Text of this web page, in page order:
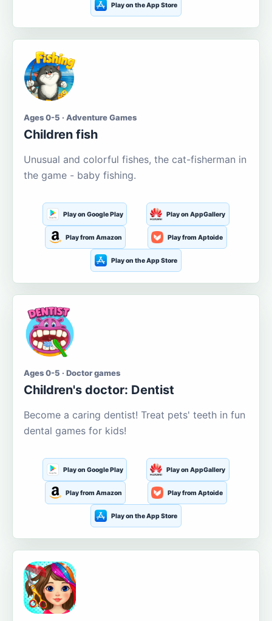
Play on the App Store
Ages 0-5 · Adventure Games
Children fish
Unusual and colorful fishes, the cat-fisherman in
the game - baby fishing.
Play on Google Play Play on AppGallery
Play from Amazon Play from Aptoide
Play on the App Store
Ages 0-5 · Doctor games
Children's doctor: Dentist
Become a caring dentist! Treat pets' teeth in fun
dental games for kids!
Play on Google Play Play on AppGallery
Play from Amazon Play from Aptoide
Play on the App Store